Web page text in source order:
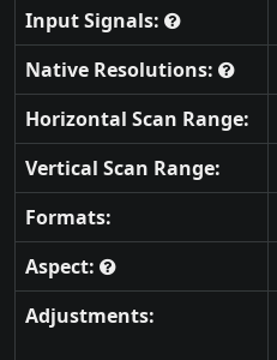
Input Signals:
Native Resolutions:
Horizontal Scan Range:
Vertical Scan Range:
Formats:
Aspect:
Adjustments: